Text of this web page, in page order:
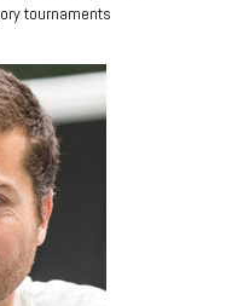
tournaments